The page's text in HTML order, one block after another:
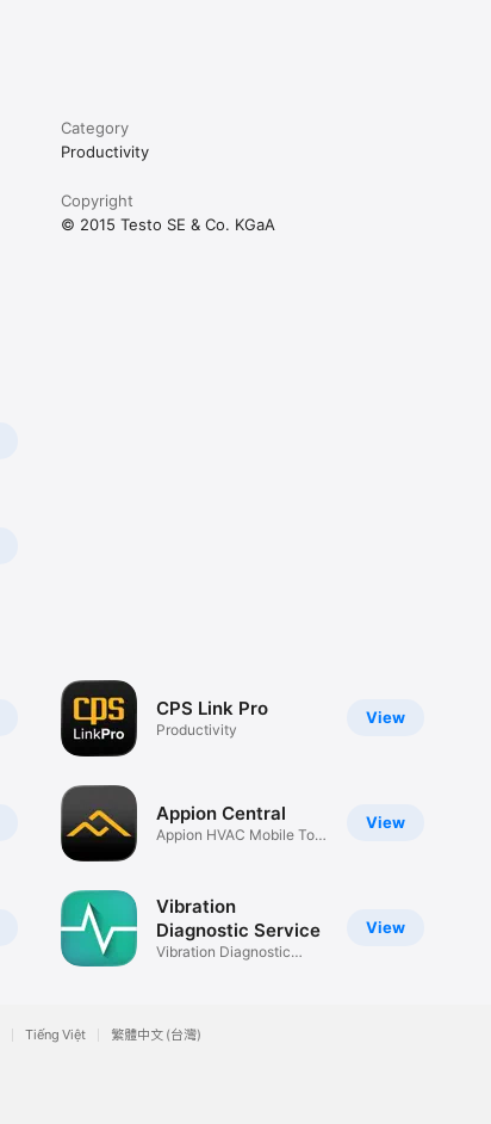
Category
Productivity
Copyright
© 2015 Testo SE & Co. KGaA
View
CPS Link Pro
Productivity
View
Appion Central
Appion HVAC Mobile Tool
View
Vibration
Diagnostic Service
Vibration Diagnostic
Tiếng Việt 繁體中文 (台灣)